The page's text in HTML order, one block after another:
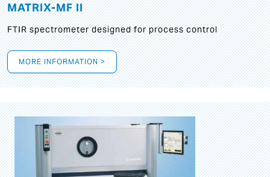
MATRIX-MF II
FTIR spectrometer designed for process control
MORE INFORMATION >